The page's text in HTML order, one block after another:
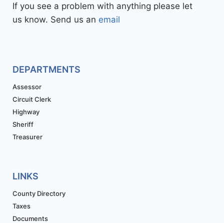
If you see a problem with anything please let
us know. Send us an email
DEPARTMENTS
Assessor
Circuit Clerk
Highway
Sheriff
Treasurer
LINKS
County Directory
Taxes
Documents